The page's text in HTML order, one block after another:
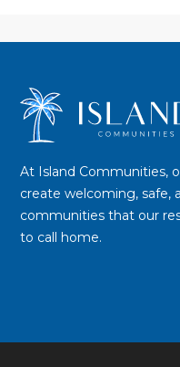
At Island Communities,
create welcoming, safe,
communities that our
to call home.